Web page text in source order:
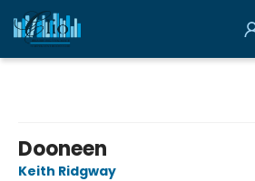
Dooneen
Keith Ridgway